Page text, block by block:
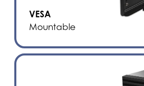
VESA
Mountable